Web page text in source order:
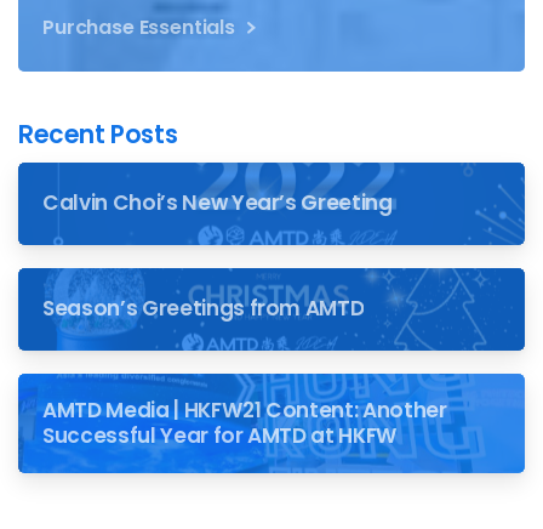
Purchase Essentials
Recent Posts
Calvin Choi’s New Year’s Greeting
Season’s Greetings from AMTD
AMTD Media | HKFW21 Content: Another
Successful Year for AMTD at HKFW